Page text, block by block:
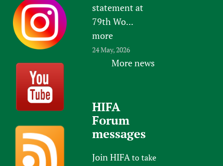
statement at
79th Wo...
more
24 May, 2026
More news
HIFA
Forum
messages
Join HIFAto take